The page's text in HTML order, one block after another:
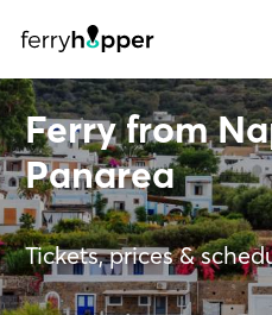
Ferry from
Panarea
Tickets, prices &